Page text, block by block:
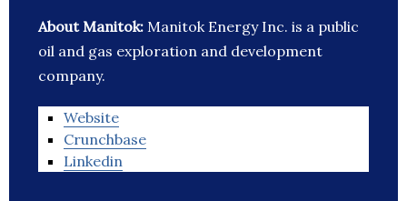
About Manitok: Manitok Energy Inc. is a public
oil and gas exploration and development
company.
Website
Crunchbase
Linkedin